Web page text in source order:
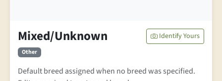
Mixed/Unknown
Other
Identify Yours
Default breed assigned when no breed was specified.